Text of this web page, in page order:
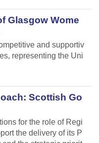
Glasgow Wome
and supportiv
representing the Uni
Scottish Go
for the role of Regi
the delivery of its P